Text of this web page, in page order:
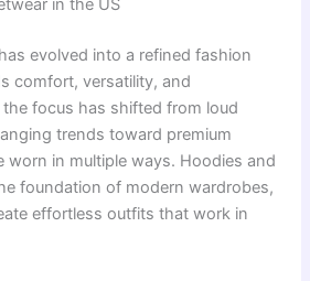
in the US
evolved into a refined fashion
comfort, versatility, and
focus has shifted from loud
trends toward premium
worn in multiple ways. Hoodies and
foundation of modern wardrobes,
effortless outfits that work in